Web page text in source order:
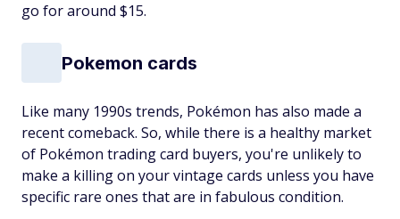
go for around $15.
Pokemon cards
Like many 1990s trends, Pokémon has also made a
recent comeback. So, while there is a healthy market
of Pokémon trading card buyers, you're unlikely to
make a killing on your vintage cards unless you have
specific rare ones that are in fabulous condition.